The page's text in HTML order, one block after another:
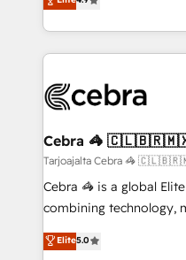
all in this together! From startup to enterprise, we’ll
what matters most:
wowing your customers. Let’s make HubSpot work
smarter for you!
Implementing HubSpot
Service and
looking websites in the
systems you use You need a clear method to reach
current processes
focused action plan. By
your day-to-day
results fast. This creates
meeting!
Cebra 🦓
Tarjoajalta Cebra 🦓
Cebra 🦓 is a global
combining technology,
expertise across Latin
Europe, with teams
Elite5.0